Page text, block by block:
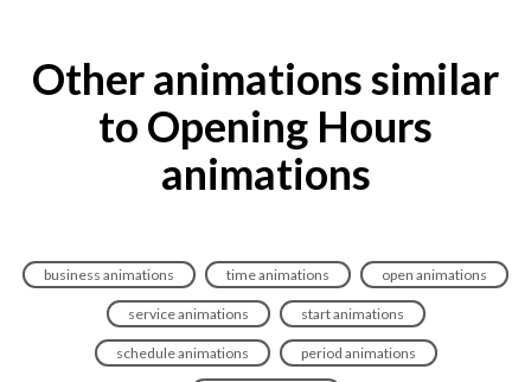
Other animations similar
to Opening Hours
animations
business animations time animations open animations
service animations start animations
schedule animations period animations